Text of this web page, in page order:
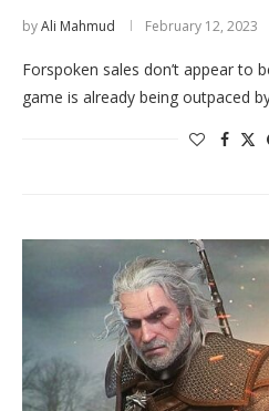
byAli Mahmud February 12, 2023
Forspoken sales don’t appear to
game is already being outpaced